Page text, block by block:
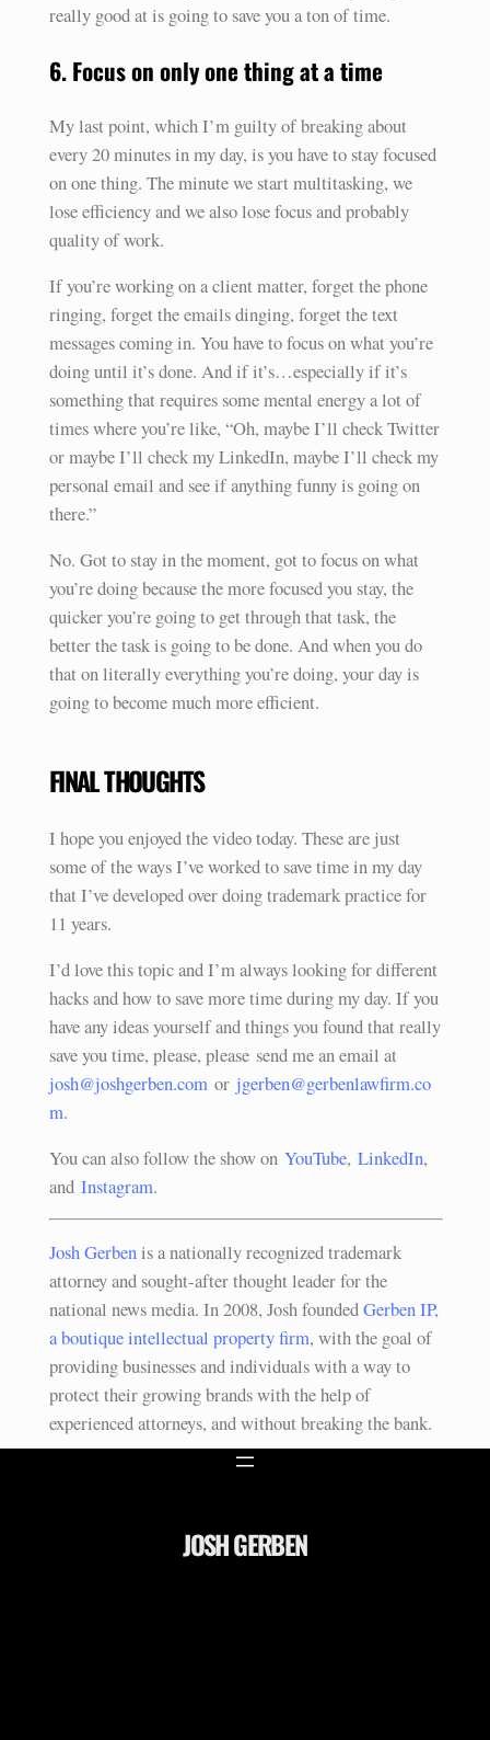
really good at is going to save you a ton of time.
6. Focus on only one thing at a time
My last point, which I’m guilty of breaking about
every 20 minutes in my day, is you have to stay focused
on one thing. The minute we start multitasking, we
lose efficiency and we also lose focus and probably
quality of work.
If you’re working on a client matter, forget the phone
ringing, forget the emails dinging, forget the text
messages coming in. You have to focus on what you’re
doing until it’s done. And if it’s…especially if it’s
something that requires some mental energy a lot of
times where you’re like, “Oh, maybe I’ll check Twitter
or maybe I’ll check my LinkedIn, maybe I’ll check my
personal email and see if anything funny is going on
there.”
No. Got to stay in the moment, got to focus on what
you’re doing because the more focused you stay, the
quicker you’re going to get through that task, the
better the task is going to be done. And when you do
that on literally everything you’re doing, your day is
going to become much more efficient.
FINAL THOUGHTS
I hope you enjoyed the video today. These are just
some of the ways I’ve worked to save time in my day
that I’ve developed over doing trademark practice for
11 years.
I’d love this topic and I’m always looking for different
hacks and how to save more time during my day. If you
have any ideas yourself and things you found that really
save you time, please, please send me an email at
josh@joshgerben.comor jgerben@gerbenlawfirm.co
m.
You can also follow the show on YouTube, LinkedIn,
and Instagram.
Josh Gerbenis a nationally recognized trademark
attorney and sought-after thought leader for the
national news media. In 2008, Josh foundedGerben IP,
a boutique intellectual property firm, with the goal of
providing businesses and individuals with a way to
protect their growing brands with the help of
experienced attorneys, and without breaking the bank.
JOSH GERBEN